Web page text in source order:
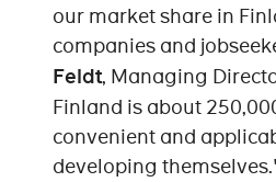
our market share in
companies and
Feldt, Managing
Finland is about
convenient and
developing